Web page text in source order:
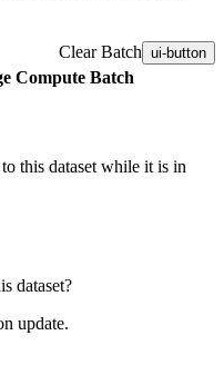
Clear Batch ui-button
Compute Batch
this dataset while it is in
dataset?
update.